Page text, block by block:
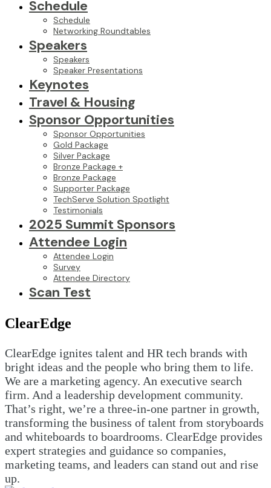
Schedule
Schedule
Networking Roundtables
Speakers
Speakers
Speaker Presentations
Keynotes
Travel & Housing
Sponsor Opportunities
Sponsor Opportunities
Gold Package
Silver Package
Bronze Package +
Bronze Package
Supporter Package
TechServe Solution Spotlight
Testimonials
2025 Summit Sponsors
Attendee Login
Attendee Login
Survey
Attendee Directory
Scan Test
ClearEdge
ClearEdge ignites talent and HR tech brands with
bright ideas and the people who bring them to life.
We are a marketing agency. An executive search
firm. And a leadership development community.
That’s right, we’re a three-in-one partner in growth,
transforming the business of talent from storyboards
and whiteboards to boardrooms. ClearEdge provides
expert strategies and guidance so companies,
marketing teams, and leaders can stand out and rise
up.